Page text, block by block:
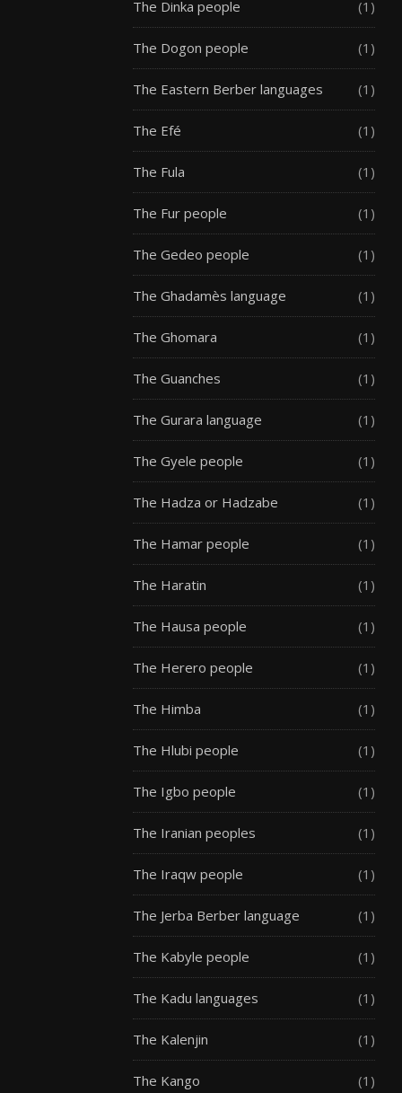
The Dinka people (1)
The Dogon people (1)
The Eastern Berber languages (1)
The Efé (1)
The Fula (1)
The Fur people (1)
The Gedeo people (1)
The Ghadamès language (1)
The Ghomara (1)
The Guanches (1)
The Gurara language (1)
The Gyele people (1)
The Hadza or Hadzabe (1)
The Hamar people (1)
The Haratin (1)
The Hausa people (1)
The Herero people (1)
The Himba (1)
The Hlubi people (1)
The Igbo people (1)
The Iranian peoples (1)
The Iraqw people (1)
The Jerba Berber language (1)
The Kabyle people (1)
The Kadu languages (1)
The Kalenjin (1)
The Kango (1)